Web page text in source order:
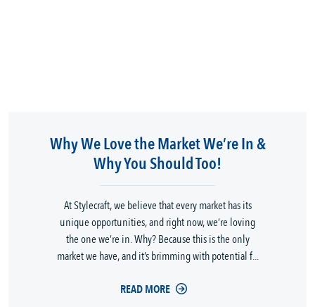
Why We Love the Market We’re In &
Why You Should Too!
At Stylecraft, we believe that every market has its
unique opportunities, and right now, we’re loving
the one we’re in. Why? Because this is the only
market we have, and it’s brimming with potential f...
READ MORE